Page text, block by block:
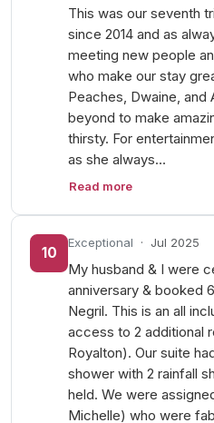
This was our seventh
since 2014 and as
meeting new people
who make our stay
Peaches, Dwaine, and
beyond to make
thirsty. For
as she always…
Read more
10
Exceptional · Jul 2025
My husband & I were
anniversary & booked
Negril. This is an all
access to 2 additional
Royalton). Our suite
shower with 2 rainfall
held. We were
Michelle) who were